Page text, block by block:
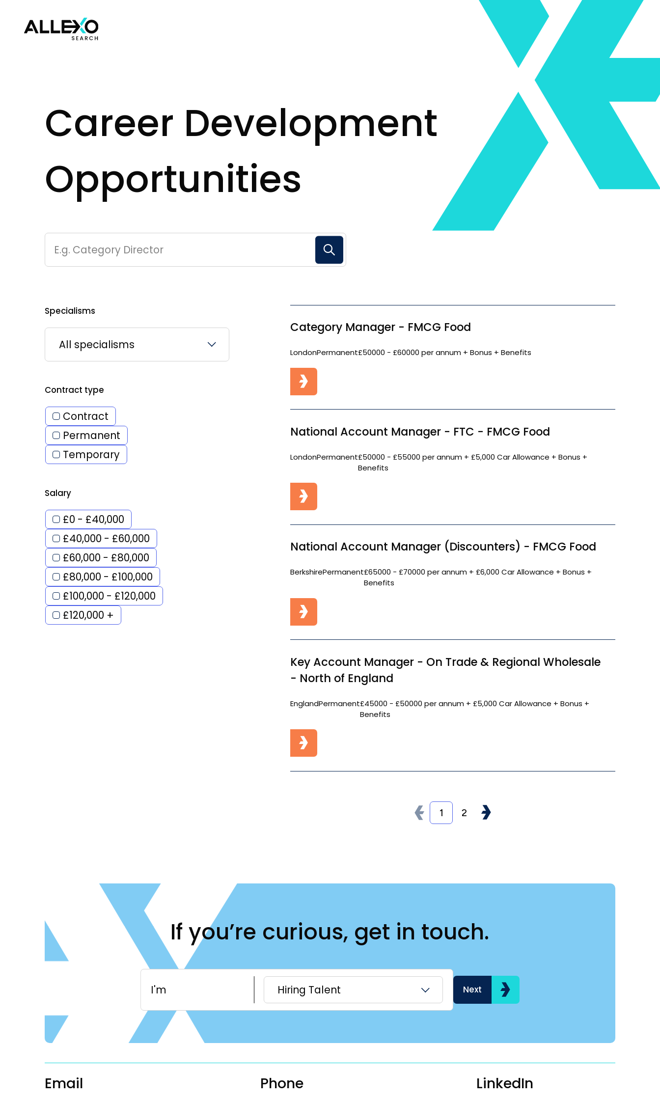
Career Development
Opportunities
E.g. Category Director
Search Button
Specialisms
All specialisms
Contract type
Contract
Permanent
Temporary
Salary
£0 - £40,000
£40,000 - £60,000
£60,000 - £80,000
£80,000 - £100,000
£100,000 - £120,000
£120,000 +
Category Manager - FMCG Food
LondonPermanent£50000 - £60000 per annum + Bonus + Benefits
National Account Manager - FTC - FMCG Food
LondonPermanent£50000 - £55000 per annum + £5,000 Car Allowance + Bonus +
Benefits
National Account Manager (Discounters) - FMCG Food
BerkshirePermanent£65000 - £70000 per annum + £6,000 Car Allowance + Bonus +
Benefits
Key Account Manager - On Trade & Regional Wholesale
- North of England
EnglandPermanent£45000 - £50000 per annum + £5,000 Car Allowance + Bonus +
Benefits
1 2
If you’re curious, get in touch.
I'm Hiring Talent Hi my name is
Next
Email Phone LinkedIn